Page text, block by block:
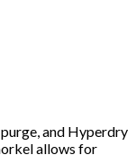
and Hyperdry
allows for